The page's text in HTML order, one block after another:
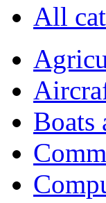
All
Boats